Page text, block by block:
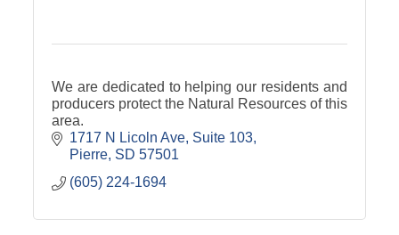
We are dedicated to helping our residents and
producers protect the Natural Resources of this
area.
1717 N Licoln Ave Suite 103
Pierre SD 57501
(605) 224-1694